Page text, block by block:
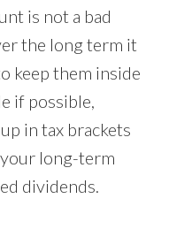
is not a bad
the long term it
keep them inside
if possible,
in tax brackets
long-term
dividends.